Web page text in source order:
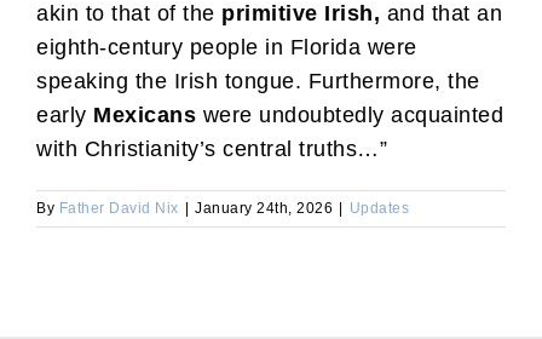
akin to that of the primitive Irish, and that an
eighth-century people in Florida were
speaking the Irish tongue. Furthermore, the
early Mexicans were undoubtedly acquainted
with Christianity’s central truths…”
By Father David Nix January 24th, 2026 Updates